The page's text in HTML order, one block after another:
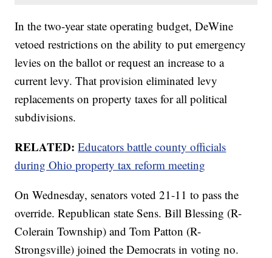
In the two-year state operating budget, DeWine
vetoed restrictions on the ability to put emergency
levies on the ballot or request an increase to a
current levy. That provision eliminated levy
replacements on property taxes for all political
subdivisions.
RELATED: Educators battle county officials
during Ohio property tax reform meeting
On Wednesday, senators voted 21-11 to pass the
override. Republican state Sens. Bill Blessing (R-
Colerain Township) and Tom Patton (R-
Strongsville) joined the Democrats in voting no.